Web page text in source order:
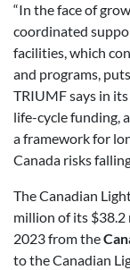
“In the face of
coordinated
facilities, which
and programs,
TRIUMF says in
life-cycle funding,
a framework for
Canada risks
The Canadian
million of its
2023 from the
to the Canadian